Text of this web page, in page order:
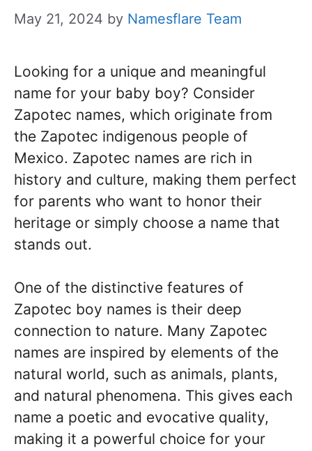
May 21, 2024 by Namesflare Team
Looking for a unique and meaningful
name for your baby boy? Consider
Zapotec names, which originate from
the Zapotec indigenous people of
Mexico. Zapotec names are rich in
history and culture, making them perfect
for parents who want to honor their
heritage or simply choose a name that
stands out.
One of the distinctive features of
Zapotec boy names is their deep
connection to nature. Many Zapotec
names are inspired by elements of the
natural world, such as animals, plants,
and natural phenomena. This gives each
name a poetic and evocative quality,
making it a powerful choice for your